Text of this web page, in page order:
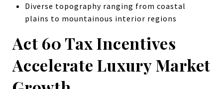
Diverse topography ranging from coastal
plains to mountainous interior regions
Act 60 Tax Incentives
Accelerate Luxury Market